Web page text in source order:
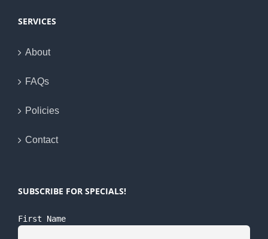
SERVICES
About
FAQs
Policies
Contact
SUBSCRIBE FOR SPECIALS!
First Name